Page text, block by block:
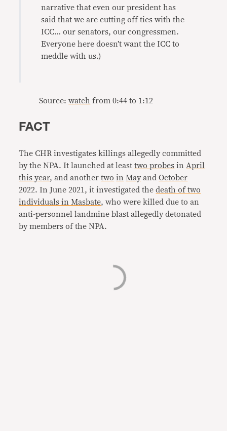
narrative that even our president has
said that we are cutting off ties with the
ICC… our senators, our congressmen.
Everyone here doesn’t want the ICC to
meddle with us.)
Source:watch from 0:44 to 1:12
FACT
The CHR investigates killings allegedly committed
by the NPA. It launched at leasttwo probes in April
this year, and anothertwo in May andOctober
2022. In June 2021, it investigated thedeath of two
individuals in Masbate, who were killed due to an
anti-personnel landmine blast allegedly detonated
by members of the NPA.